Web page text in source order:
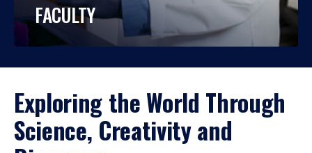
FACULTY
Exploring the World Through
Science, Creativity and